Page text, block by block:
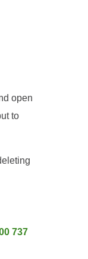
open
to
737